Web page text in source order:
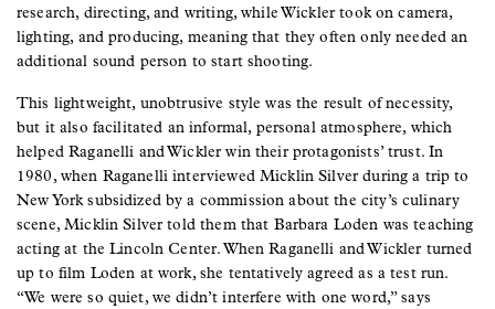
research, directing, and writing, while Wickler took on camera,
lighting, and producing, meaning that they often only needed an
additional sound person to start shooting.
This lightweight, unobtrusive style was the result of necessity,
but it also facilitated an informal, personal atmosphere, which
helped Raganelli and Wickler win their protagonists’ trust. In
1980, when Raganelli interviewed Micklin Silver during a trip to
New York subsidized by a commission about the city’s culinary
scene, Micklin Silver told them that Barbara Loden was teaching
acting at the Lincoln Center. When Raganelli and Wickler turned
up to film Loden at work, she tentatively agreed as a test run.
“We were so quiet, we didn’t interfere with one word,” says